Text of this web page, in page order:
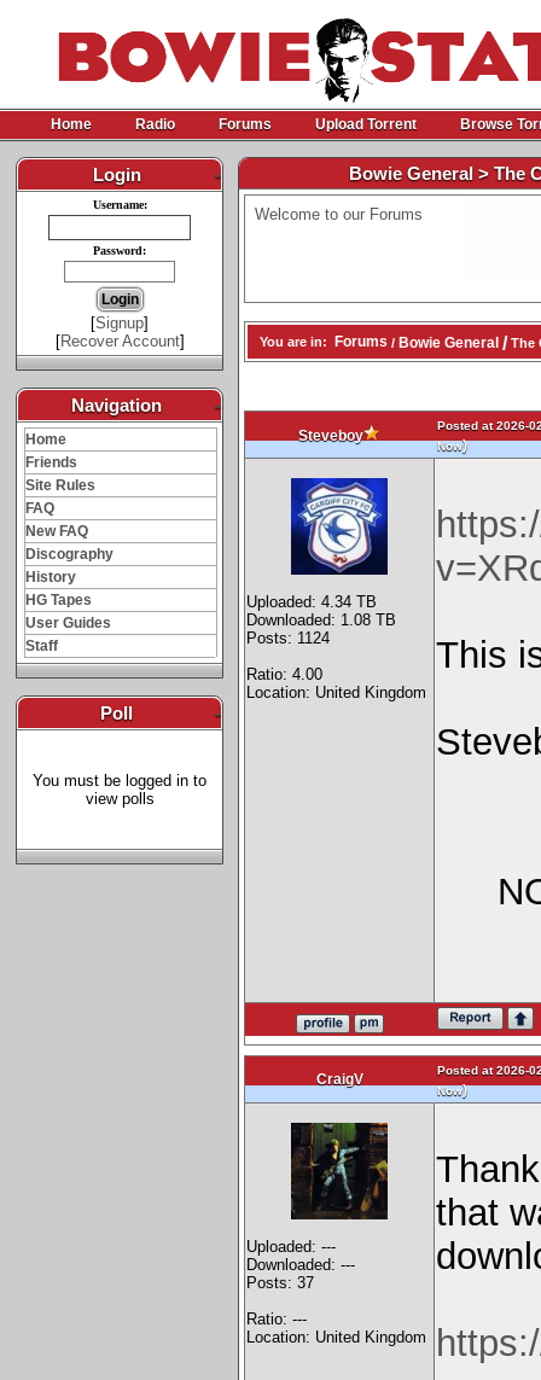
Home Radio Forums Upload Torrent Browse
Login -
Username:
Password:
[Signup]
[Recover Account]
Navigation -
Home
Friends
Site Rules
FAQ
New FAQ
Discography
History
HG Tapes
User Guides
Staff
Poll -
You must be logged in to
view polls
Bowie General > The
Welcome to our Forums
You are in: Forums / Bowie General / The
Steveboy
Posted at 2026-
Now)
Uploaded: 4.34 TB
Downloaded: 1.08 TB
Posts: 1124
Ratio: 4.00
Location: United Kingdom
This
CraigV
Posted at 2026-
Now)
Uploaded: ---
Downloaded: ---
Posts: 37
Ratio: ---
Location: United Kingdom
that